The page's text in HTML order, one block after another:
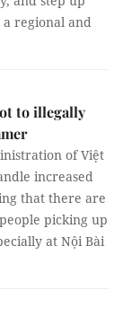
a regional and
to illegally
of Việt
increased
that there are
picking up
at Nội Bài